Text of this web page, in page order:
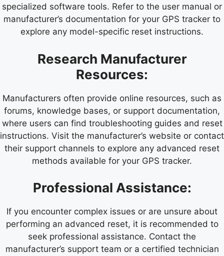
specialized software tools. Refer to the user manual or
manufacturer’s documentation for your GPS tracker to
explore any model-specific reset instructions.
Research Manufacturer
Resources:
Manufacturers often provide online resources, such as
forums, knowledge bases, or support documentation,
where users can find troubleshooting guides and reset
instructions. Visit the manufacturer’s website or contact
their support channels to explore any advanced reset
methods available for your GPS tracker.
Professional Assistance:
If you encounter complex issues or are unsure about
performing an advanced reset, it is recommended to
seek professional assistance. Contact the
manufacturer’s support team or a certified technician